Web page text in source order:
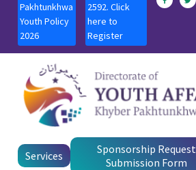
Pakhtunkhwa
Youth Policy
2026
2592. Click
here to
Register
Services
Sponsorship Request
Submission Form